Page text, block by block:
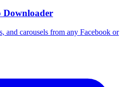
Downloader
and carousels from any Facebook or